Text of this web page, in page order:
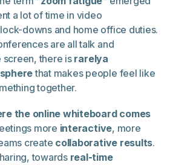
a lot of time in video
downs and home office duties.
are all talk and
screen, there is rarelya
that makes people feel like
together.
the online whiteboard comes
more interactive, more
create collaborative results.
towards real-time